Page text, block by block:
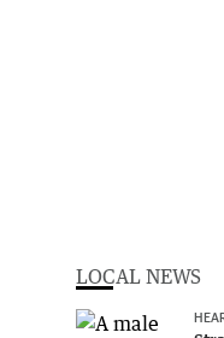
LOCAL NEWS